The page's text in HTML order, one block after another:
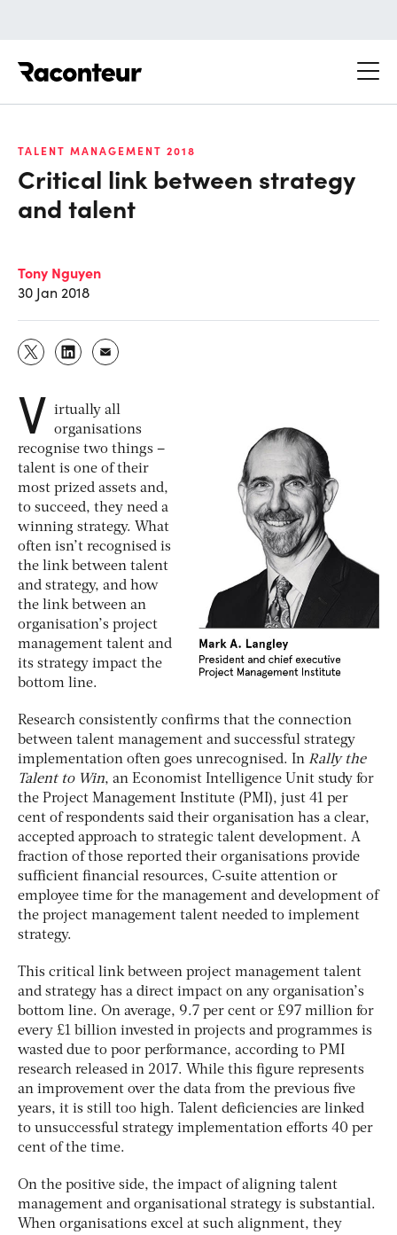
TALENT MANAGEMENT 2018
Critical link between strategy
and talent
Tony Nguyen
30 Jan 2018
V irtually all
organisations
recognise two things –
talent is one of their
most prized assets and,
to succeed, they need a
winning strategy. What
often isn’t recognised is
the link between talent
and strategy, and how
the link between an
organisation’s project
management talent and
its strategy impact the
bottom line.
Research consistently confirms that the connection
between talent management and successful strategy
implementation often goes unrecognised. In Rally the
Talent to Win, an Economist Intelligence Unit study for
the Project Management Institute (PMI), just 41 per
cent of respondents said their organisation has a clear,
accepted approach to strategic talent development. A
fraction of those reported their organisations provide
sufficient financial resources, C-suite attention or
employee time for the management and development of
the project management talent needed to implement
strategy.
This critical link between project management talent
and strategy has a direct impact on any organisation’s
bottom line. On average, 9.7 per cent or £97 million for
every £1 billion invested in projects and programmes is
wasted due to poor performance, according to PMI
research released in 2017. While this figure represents
an improvement over the data from the previous five
years, it is still too high. Talent deficiencies are linked
to unsuccessful strategy implementation efforts 40 per
cent of the time.
On the positive side, the impact of aligning talent
management and organisational strategy is substantial.
When organisations excel at such alignment, they